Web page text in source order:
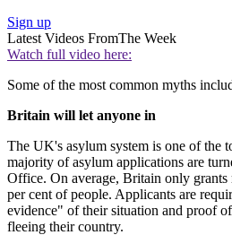
Sign up
Latest Videos FromThe Week
Watch full video here:
Some of the most common myths
Britain will let anyone in
The UK's asylum system is one of the
majority of asylum applications are
Office. On average, Britain only grants
per cent of people. Applicants are
evidence" of their situation and proof
fleeing their country.